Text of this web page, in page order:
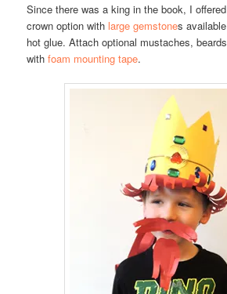
Since there was a king in the book, I
crown option with large gemstones
hot glue. Attach optional mustaches,
withfoam mounting tape.